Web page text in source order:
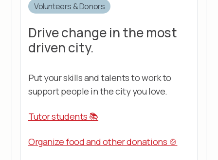
Volunteers & Donors
Drive change in the most
driven city.
Put your skills and talents to work to
support people in the city you love.
Tutor students 📚
Organize food and other donations 🍲